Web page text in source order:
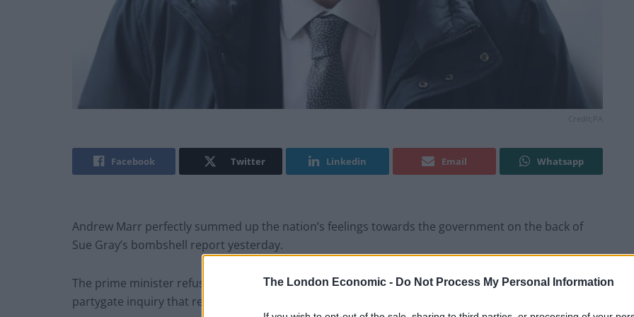
The London Economic - Do Not Process My Personal Information
Facebook Twitter Linkedin Email Whatsapp
Andrew Marr perfectly summed up the nation’s feelings towards the government on the back of
Sue Gray’s bombshell report yesterday.
The prime minister refused to resign despite accepting the “bitter and painful” conclusions of the
partygate inquiry that revealed lurid details, he sought to shift attention to the cost-of-living crisis.